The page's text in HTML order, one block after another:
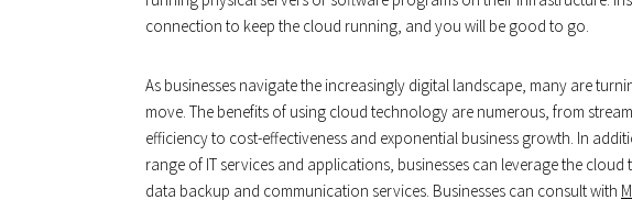
connection to keep the cloud running, and you will be good to go.
As businesses navigate the increasingly digital landscape, many are
move. The benefits of using cloud technology are numerous, from
efficiency to cost-effectiveness and exponential business growth. In
range of IT services and applications, businesses can leverage the
data backup and communication services. Businesses can consult with